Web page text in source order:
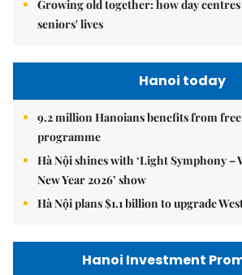
Growing old together: how day
seniors' lives
Hanoi today
9.2 million Hanoians benefits from
programme
Hà Nội shines with ‘Light Symphony –
New Year 2026’ show
Hà Nội plans $1.1 billion to upgrade
Hanoi Investment